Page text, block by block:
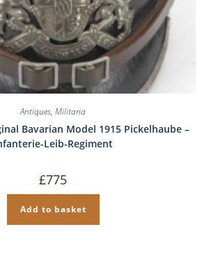
Antiques, Militaria
Bavarian Model 1915 Pickelhaube –
Leib-Regiment
£775
Add to basket